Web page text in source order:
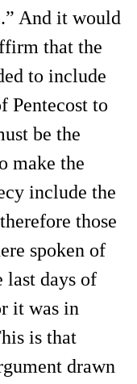
And it would
that the
to include
Pentecost to
be the
make the
include the
those
spoken of
last days of
it was in
is that
drawn